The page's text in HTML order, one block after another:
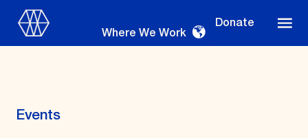
Donate
Where We Work
Where We Work
Events